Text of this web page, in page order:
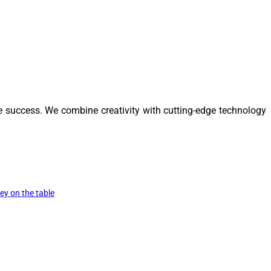
We combine creativity with cutting-edge technology
on the table